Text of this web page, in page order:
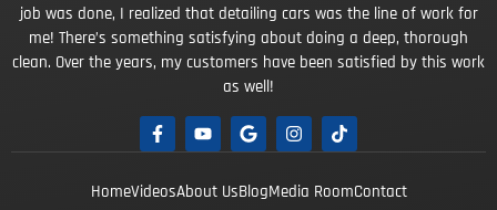
job was done, I realized that detailing cars was the line of work for
me! There’s something satisfying about doing a deep, thorough
clean. Over the years, my customers have been satisfied by this work
as well!
HomeVideosAbout UsBlogMedia RoomContact